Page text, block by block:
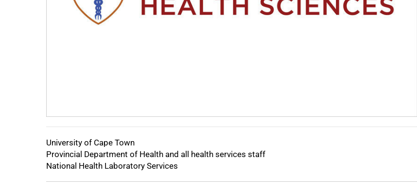
University of Cape Town
Provincial Department of Health and all health services staff
National Health Laboratory Services